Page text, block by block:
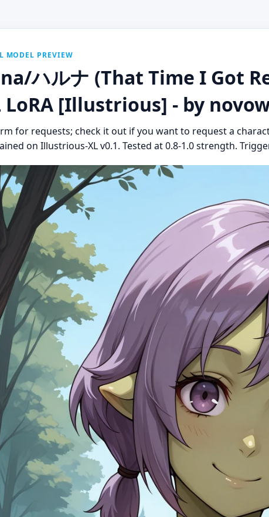
MODEL PREVIEW
ハルナ (That Time I Got
LoRA [Illustrious] - by
for requests; check it out if you want to request a
on Illustrious-XL v0.1. Tested at 0.8-1.0 strength.